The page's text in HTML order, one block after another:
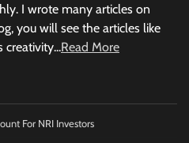
I wrote many articles on
you will see the articles like
creativity...Read More
For NRI Investors